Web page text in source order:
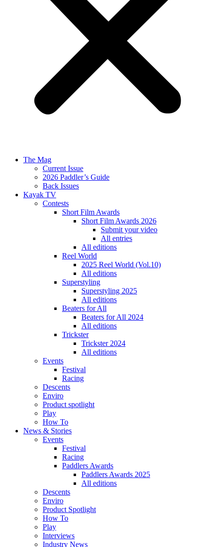
The Mag
Current Issue
2026 Paddler’s Guide
Back Issues
Kayak TV
Contests
Short Film Awards
Short Film Awards 2026
Submit your video
All entries
All editions
Reel World
2025 Reel World (Vol.10)
All editions
Superstyling
Superstyling 2025
All editions
Beaters for All
Beaters for All 2024
All editions
Trickster
Trickster 2024
All editions
Events
Festival
Racing
Descents
Enviro
Product spotlight
Play
How To
News & Stories
Events
Festival
Racing
Paddlers Awards
Paddlers Awards 2025
All editions
Descents
Enviro
Product Spotlight
How To
Play
Interviews
Industry News